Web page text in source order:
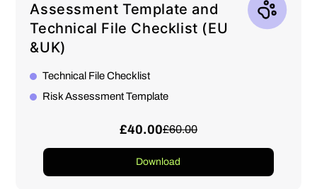
Assessment Template and
Technical File Checklist (EU
&UK)
Technical File Checklist
Risk Assessment Template
£40.00£60.00
Download